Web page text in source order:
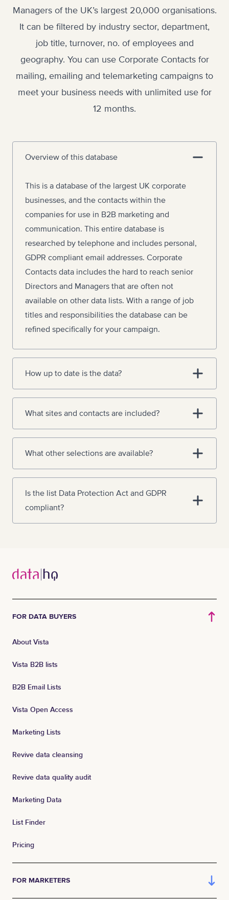
Managers of the UK’s largest 20,000 organisations.
It can be filtered by industry sector, department,
job title, turnover, no. of employees and
geography. You can use Corporate Contacts for
mailing, emailing and telemarketing campaigns to
meet your business needs with unlimited use for
12 months.
Overview of this database
This is a database of the largest UK corporate
businesses, and the contacts within the
companies for use in B2B marketing and
communication. This entire database is
researched by telephone and includes personal,
GDPR compliant email addresses. Corporate
Contacts data includes the hard to reach senior
Directors and Managers that are often not
available on other data lists. With a range of job
titles and responsibilities the database can be
refined specifically for your campaign.
How up to date is the data?
What sites and contacts are included?
What other selections are available?
Is the list Data Protection Act and GDPR
compliant?
FOR DATA BUYERS
About Vista
Vista B2B lists
B2B Email Lists
Vista Open Access
Marketing Lists
Revive data cleansing
Revive data quality audit
Marketing Data
List Finder
Pricing
FOR MARKETERS